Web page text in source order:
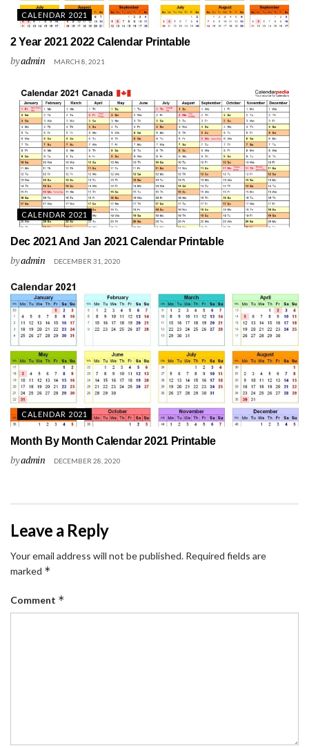
CALENDAR 2021
2 Year 2021 2022 Calendar Printable
byadmin MARCH 8, 2021
CALENDAR 2021
Dec 2021 And Jan 2021 Calendar Printable
byadmin DECEMBER 31, 2020
CALENDAR 2021
Month By Month Calendar 2021 Printable
byadmin DECEMBER 28, 2020
Leave a Reply
Your email address will not be published. Required fields are
marked *
Comment *